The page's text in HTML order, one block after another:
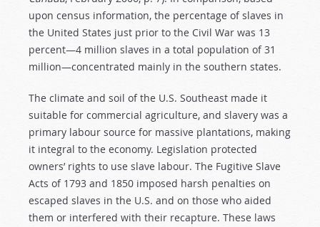
upon census information, the percentage of slaves in
the United States just prior to the Civil War was 13
percent—4 million slaves in a total population of 31
million—concentrated mainly in the southern states.
The climate and soil of the U.S. Southeast made it
suitable for commercial agriculture, and slavery was a
primary labour source for massive plantations, making
it integral to the economy. Legislation protected
owners’ rights to use slave labour. The Fugitive Slave
Acts of 1793 and 1850 imposed harsh penalties on
escaped slaves in the U.S. and on those who aided
them or interfered with their recapture. These laws